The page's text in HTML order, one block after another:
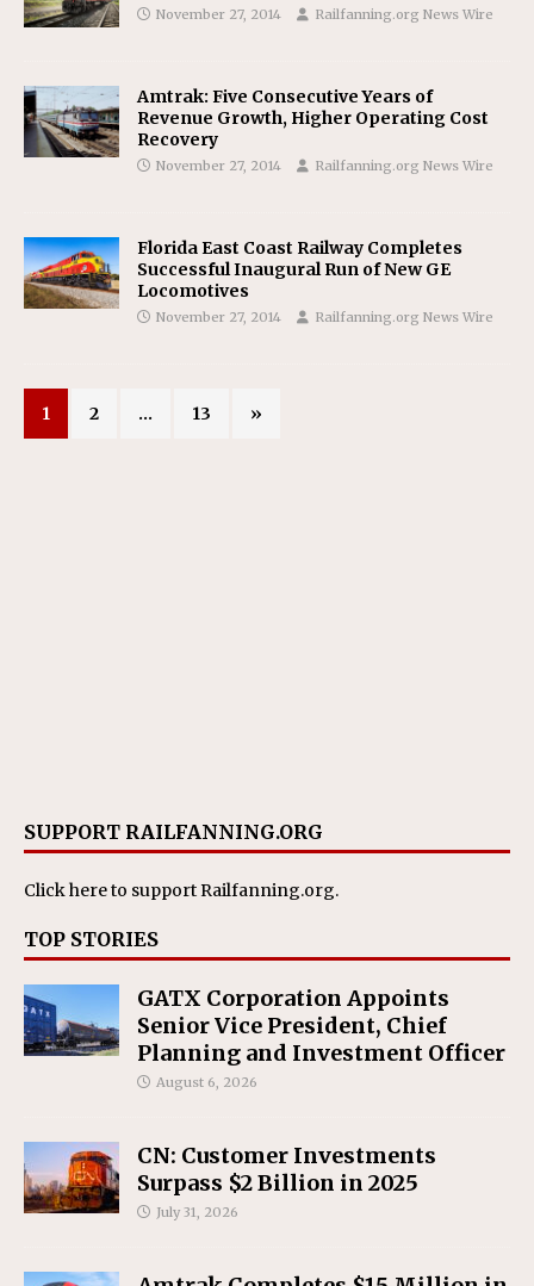
November 27, 2014 Railfanning.org News Wire
Amtrak: Five Consecutive Years of
Revenue Growth, Higher Operating Cost
Recovery
November 27, 2014 Railfanning.org News Wire
Florida East Coast Railway Completes
Successful Inaugural Run of New GE
Locomotives
November 27, 2014 Railfanning.org News Wire
1 2 … 13 »
SUPPORT RAILFANNING.ORG
Click hereto support Railfanning.org.
TOP STORIES
GATX Corporation Appoints
Senior Vice President, Chief
Planning and Investment Officer
August 6, 2026
CN: Customer Investments
Surpass $2 Billion in 2025
July 31, 2026